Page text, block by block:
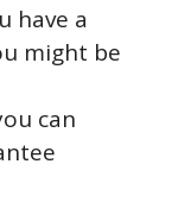
have a
might be
can